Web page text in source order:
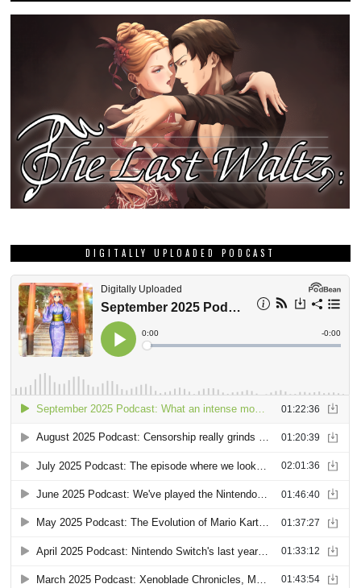
DIGITALLY UPLOADED PODCAST